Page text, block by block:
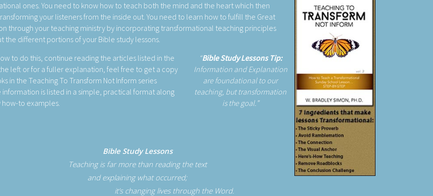
ones. You need to know how to teach both the mind and the heart which then
your listeners from the inside out. You need to learn how to fulfill the Great
through your teaching ministry by incorporating transformational teaching principles
the different portions of your Bible study lessons.
Bible Study Lessons Tip:
Information and Explanation
are foundational to our
teaching, but transformation
is the goal.
to do this, continue reading the articles listed in the
left or for a fuller explanation, feel free to get a copy
in the Teaching To Transform Not Inform series
is listed in a simple, practical format along
how-to examples.
Bible Study Lessons
Teaching is far more than reading the text
and explaining what occurred;
it’s changing lives through the Word.